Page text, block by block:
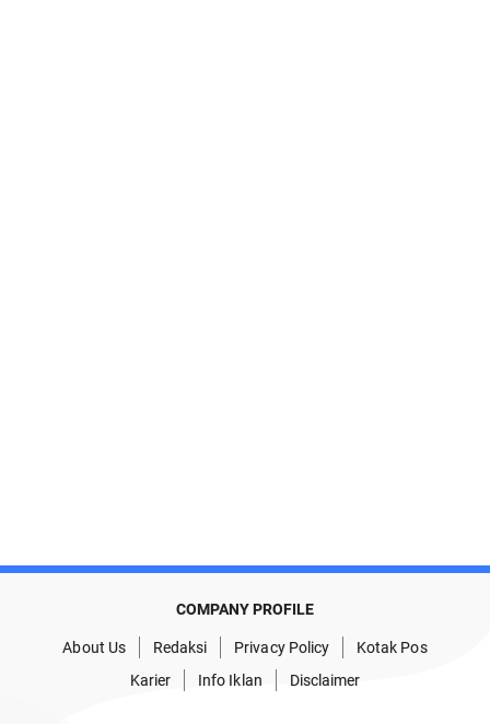
COMPANY PROFILE
About Us Redaksi Privacy Policy
Kotak Pos
Karier
Info Iklan Disclaimer